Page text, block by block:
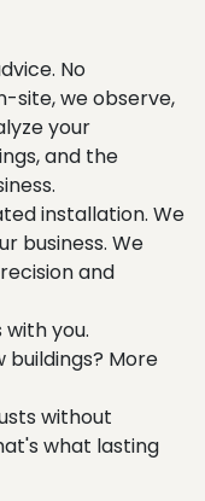
No
site, we observe,
your
and the
installation. We
business. We
and
you.
buildings? More
without
what lasting